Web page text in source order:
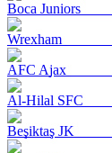
Boca Juniors
Wrexham
AFC Ajax
Al-Hilal SFC
Beşiktaş JK